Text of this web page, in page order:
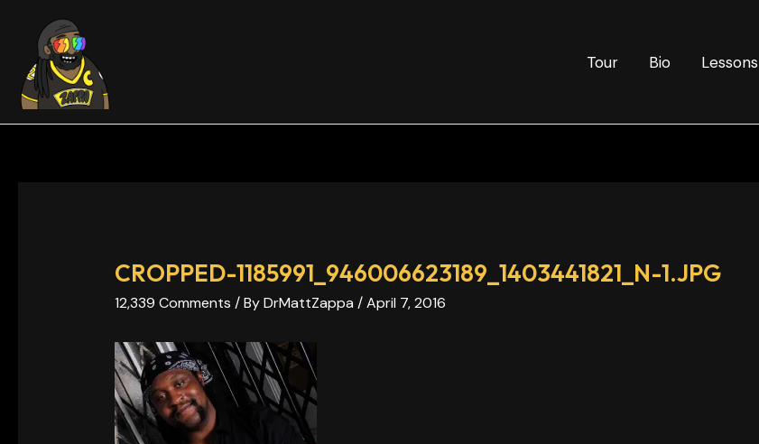
content
Tour Bio Lessons
CROPPED-1185991_946006623189_1403441821_N-1.JPG
12,339 Comments / ByDrMattZappa /April 7, 2016
navigation